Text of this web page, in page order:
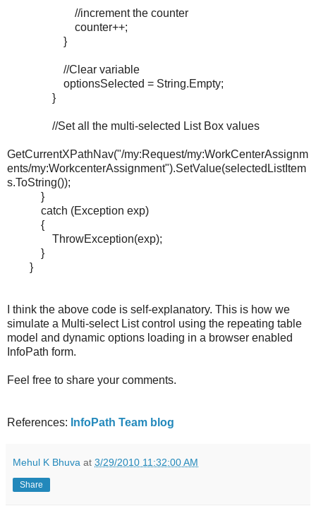
//increment the counter
counter++;
}
//Clear variable
optionsSelected = String.Empty;
}
//Set all the multi-selected List Box values
GetCurrentXPathNav("/my:Request/my:WorkCenterAssignm
ents/my:WorkcenterAssignment").SetValue(selectedListItem
s.ToString());
}
catch (Exception exp)
{
ThrowException(exp);
}
}
I think the above code is self-explanatory. This is how we
simulate a Multi-select List control using the repeating table
model and dynamic options loading in a browser enabled
InfoPath form.
Feel free to share your comments.
References: InfoPath Team blog
Mehul K Bhuva at 3/29/2010 11:32:00 AM
Share